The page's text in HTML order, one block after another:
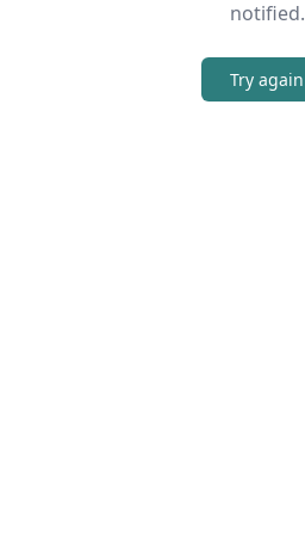
notified.
Try again